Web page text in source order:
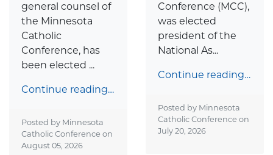
general counsel of
the Minnesota
Catholic
Conference, has
been elected ...
Continue reading…
Posted by Minnesota
Catholic Conference on
August 05, 2026
Conference (MCC),
was elected
president of the
National As...
Continue reading…
Posted by Minnesota
Catholic Conference on
July 20, 2026